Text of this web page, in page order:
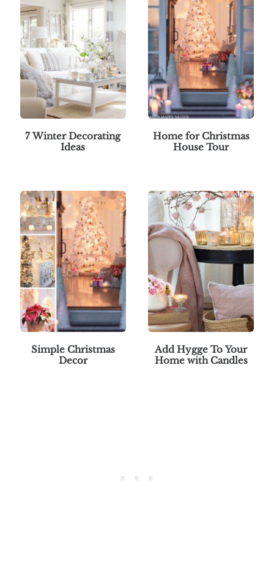
7 Winter Decorating
Ideas
Home for Christmas
House Tour
Simple Christmas
Decor
Add Hygge To Your
Home with Candles